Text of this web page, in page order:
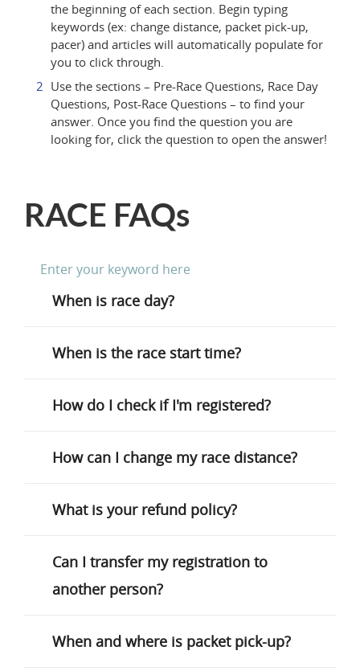
the beginning of each section. Begin typing
keywords (ex: change distance, packet pick-up,
pacer) and articles will automatically populate for
you to click through.
Use the sections – Pre-Race Questions, Race Day
Questions, Post-Race Questions – to find your
answer. Once you find the question you are
looking for, click the question to open the answer!
RACE FAQs
When is race day?
When is the race start time?
How do I check if I'm registered?
How can I change my race distance?
What is your refund policy?
Can I transfer my registration to
another person?
When and where is packet pick-up?